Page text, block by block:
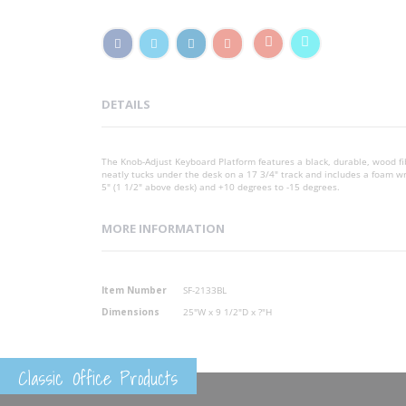
DETAILS
The Knob-Adjust Keyboard Platform features a black, durable,
neatly tucks under the desk on a 17 3/4" track and includes a foam
5" (1 1/2" above desk) and +10 degrees to -15 degrees.
MORE INFORMATION
More
Information
Item Number
SF-2133BL
Dimensions
25"W x 9 1/2"D x ?"H
Classic Office Products